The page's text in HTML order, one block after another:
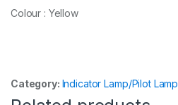
Colour : Yellow
Category: Indicator Lamp/Pilot Lamp